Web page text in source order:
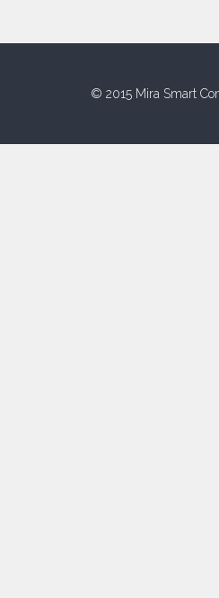
© 2015 Mira Smart